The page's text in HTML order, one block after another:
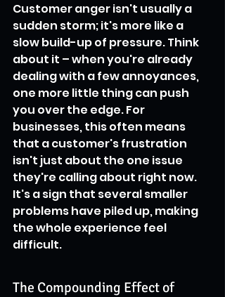
Customer anger isn't usually a
sudden storm; it's more like a
slow build-up of pressure. Think
about it – when you're already
dealing with a few annoyances,
one more little thing can push
you over the edge. For
businesses, this often means
that a customer's frustration
isn't just about the one issue
they're calling about right now.
It's a sign that several smaller
problems have piled up, making
the whole experience feel
difficult.
The Compounding Effect of